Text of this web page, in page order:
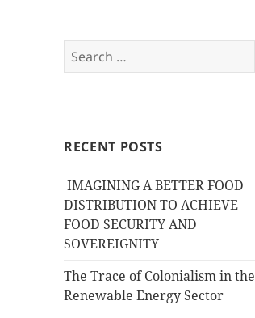
Search
for:
RECENT POSTS
IMAGINING A BETTER FOOD
DISTRIBUTION TO ACHIEVE
FOOD SECURITY AND
SOVEREIGNITY
The Trace of Colonialism in the
Renewable Energy Sector